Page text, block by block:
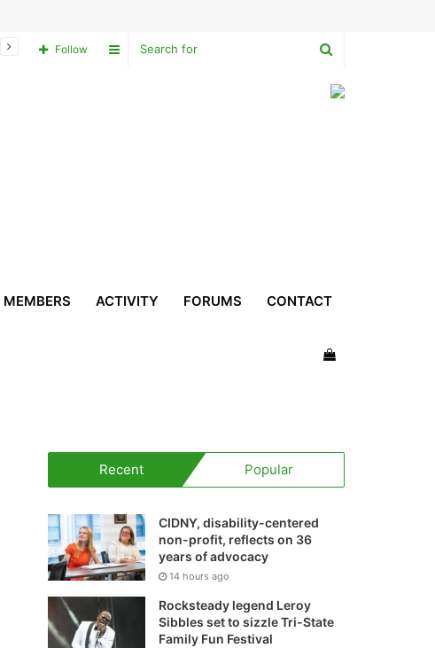
for
Sidebar
Follow
MEMBERS ACTIVITY FORUMS CONTACT
View
Recent Popular
CIDNY, disability-centered
non-profit, reflects on 36
years of advocacy
14 hours ago
Rocksteady legend Leroy
Sibbles set to sizzle Tri-State
Family Fun Festival